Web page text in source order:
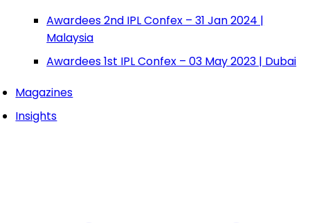
Awardees 2nd IPL Confex – 31 Jan 2024 |
Malaysia
Awardees 1st IPL Confex – 03 May 2023 | Dubai
Magazines
Insights